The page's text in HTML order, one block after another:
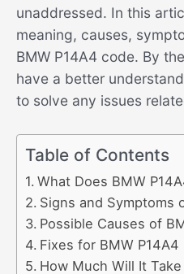
unaddressed. In this
meaning, causes,
BMW P14A4 code. By
have a better
to solve any issues
Table of Contents
What Does BMW
Signs and Symptoms
Possible Causes of
Fixes for BMW P14A4
How Much Will It